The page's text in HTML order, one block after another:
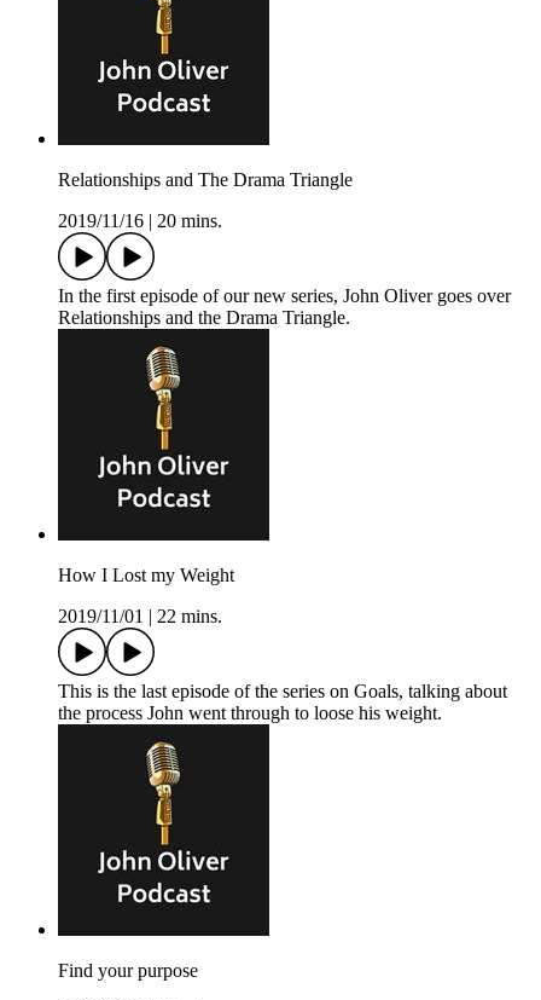
Relationships and The Drama Triangle
2019/11/16
20 mins.
In the first episode of our new series, John Oliver goes over
Relationships and the Drama Triangle.
How I Lost my Weight
2019/11/01
22 mins.
This is the last episode of the series on Goals, talking about
the process John went through to loose his weight.
Find your purpose